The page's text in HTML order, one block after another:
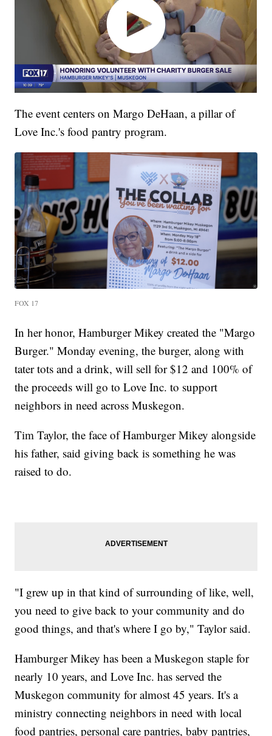
The event centers on Margo DeHaan, a pillar of
Love Inc.'s food pantry program.
FOX 17
In her honor, Hamburger Mikey created the "Margo
Burger." Monday evening, the burger, along with
tater tots and a drink, will sell for $12 and 100% of
the proceeds will go to Love Inc. to support
neighbors in need across Muskegon.
Tim Taylor, the face of Hamburger Mikey alongside
his father, said giving back is something he was
raised to do.
"I grew up in that kind of surrounding of like, well,
you need to give back to your community and do
good things, and that's where I go by," Taylor said.
Hamburger Mikey has been a Muskegon staple for
nearly 10 years, and Love Inc. has served the
Muskegon community for almost 45 years. It's a
ministry connecting neighbors in need with local
food pantries, personal care pantries, baby pantries,